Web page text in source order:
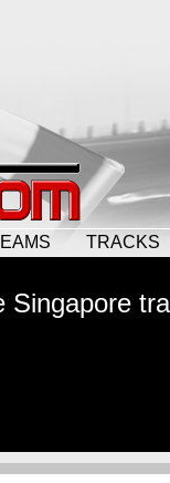
TRACKS
Singapore